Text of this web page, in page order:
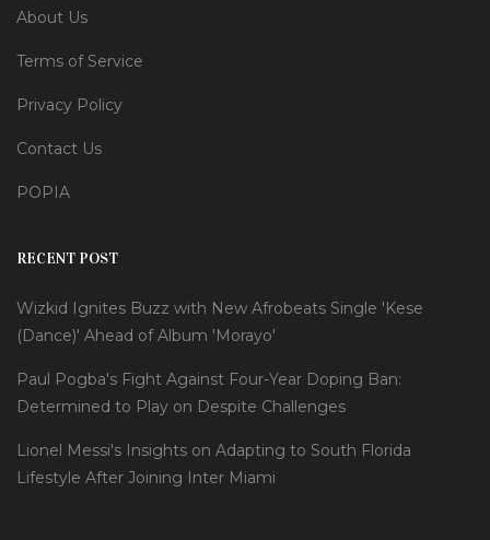
About Us
Terms of Service
Privacy Policy
Contact Us
POPIA
RECENT POST
Wizkid Ignites Buzz with New Afrobeats Single 'Kese
(Dance)' Ahead of Album 'Morayo'
Paul Pogba's Fight Against Four-Year Doping Ban:
Determined to Play on Despite Challenges
Lionel Messi's Insights on Adapting to South Florida
Lifestyle After Joining Inter Miami